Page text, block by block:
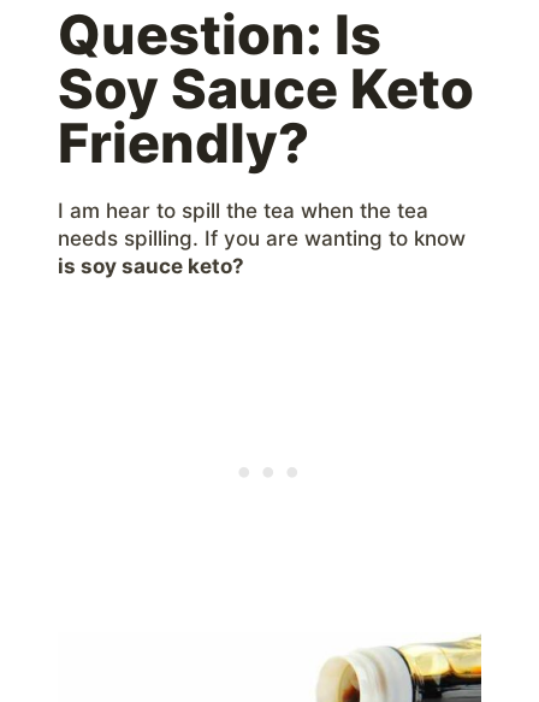
Question: Is
Soy Sauce Keto
Friendly?
I am hear to spill the tea when the tea
needs spilling. If you are wanting to know
is soy sauce keto?